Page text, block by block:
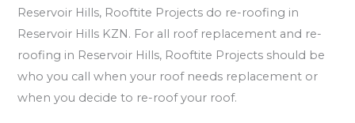
Reservoir Hills, Rooftite Projects do re-roofing in
Reservoir Hills KZN. For all roof replacement and re-
roofing in Reservoir Hills, Rooftite Projects should be
who you call when your roof needs replacement or
when you decide to re-roof your roof.